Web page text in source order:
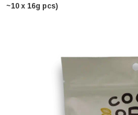
~10 x 16g pcs)